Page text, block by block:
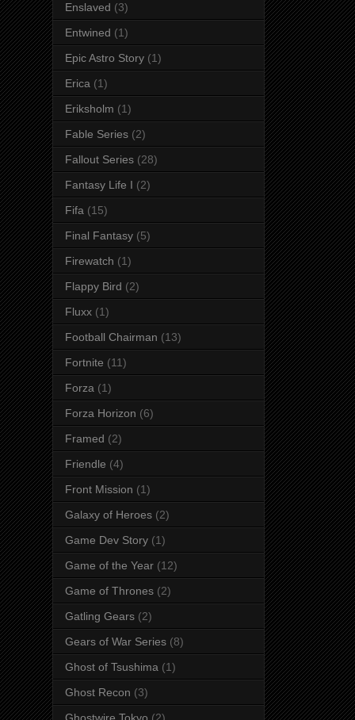
Enslaved (3)
Entwined (1)
Epic Astro Story (1)
Erica (1)
Eriksholm (1)
Fable Series (2)
Fallout Series (28)
Fantasy Life I (2)
Fifa (15)
Final Fantasy (5)
Firewatch (1)
Flappy Bird (2)
Fluxx (1)
Football Chairman (13)
Fortnite (11)
Forza (1)
Forza Horizon (6)
Framed (2)
Friendle (4)
Front Mission (1)
Galaxy of Heroes (2)
Game Dev Story (1)
Game of the Year (12)
Game of Thrones (2)
Gatling Gears (2)
Gears of War Series (8)
Ghost of Tsushima (1)
Ghost Recon (3)